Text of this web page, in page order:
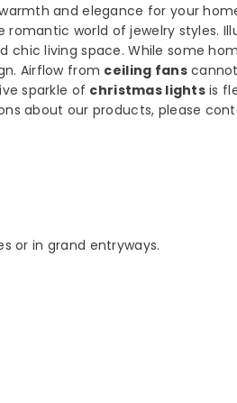
and elegance for your
world of jewelry styles.
living space. While some
Airflow from ceiling fans
sparkle of christmas lightsis
about our products, please
or in grand entryways.